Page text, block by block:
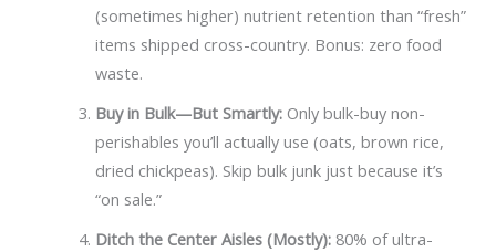
(sometimes higher) nutrient retention than “fresh”
items shipped cross-country. Bonus: zero food
waste.
Buy in Bulk—But Smartly: Only bulk-buy non-
perishables you’ll actually use (oats, brown rice,
dried chickpeas). Skip bulk junk just because it’s
“on sale.”
Ditch the Center Aisles (Mostly): 80% of ultra-